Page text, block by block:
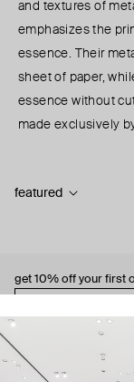
and textures of
emphasizes the
essence. Their
sheet of paper,
essence without
made exclusively
featured
get 10% off your first
By signing up you